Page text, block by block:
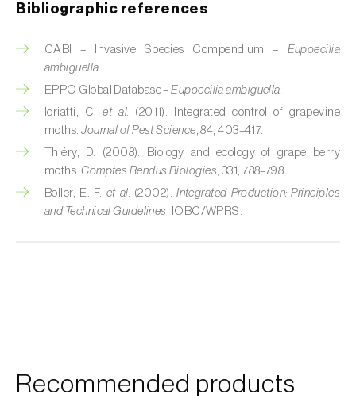
Cassava shoot fly ( Neosilba pendula
Cherry blossom moth (Argyresthia pruniella)
Cherry fruit fly (Rhagoletis cerasi)
Cherry fruit worm ( Grapholita packardi
Chestnut fruit moth (Cydia splendana)
Chestnut gall wasp (Dryocosmus kuriphilus)
Citrus mealybug ( Planococcus citri)
Bibliographic references
CABI – Invasive Species Compendium – Eupoecilia
ambiguella.
EPPO Global Database –Eupoecilia ambiguella.
Ioriatti, C.et al.
(2011). Integrated control of grapevine
moths.Journal of Pest Science , 84, 403–417.
Thiéry, D. (2008). Biology and ecology of grape berry
moths.Comptes Rendus Biologies , 331, 788–798.
Boller, E. F. et al. (2002).Integrated Production: Principles
and Technical Guidelines
. IOBC/WPRS.
Recommended products